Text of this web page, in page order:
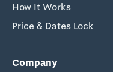
How It Works
Price & Dates Lock
Company